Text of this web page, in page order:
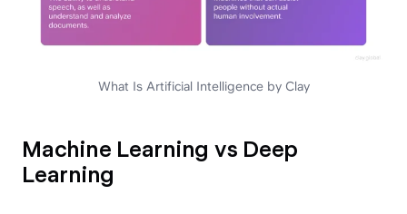
What Is Artificial Intelligence by Clay
Machine Learning vs Deep
Learning